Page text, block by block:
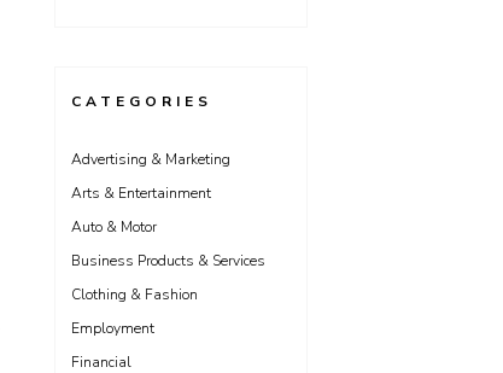
CATEGORIES
Advertising & Marketing
Arts & Entertainment
Auto & Motor
Business Products & Services
Clothing & Fashion
Employment
Financial